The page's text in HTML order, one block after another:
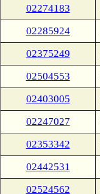
02274183
02285924
02375249
02504553
02403005
02247027
02353342
02442531
02524562